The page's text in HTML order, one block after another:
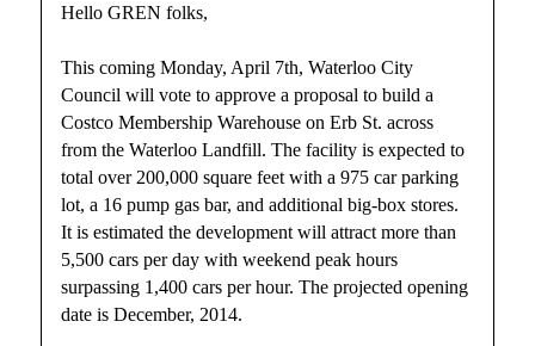
Hello GREN folks,
This coming Monday, April 7th, Waterloo City
Council will vote to approve a proposal to build a
Costco Membership Warehouse on Erb St. across
from the Waterloo Landfill. The facility is expected to
total over 200,000 square feet with a 975 car parking
lot, a 16 pump gas bar, and additional big-box stores.
It is estimated the development will attract more than
5,500 cars per day with weekend peak hours
surpassing 1,400 cars per hour. The projected opening
date is December, 2014.